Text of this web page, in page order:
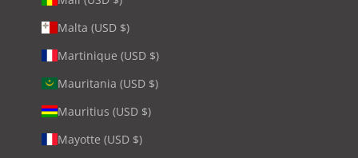
Malta (USD $)
Martinique (USD $)
Mauritania (USD $)
Mauritius (USD $)
Mayotte (USD $)